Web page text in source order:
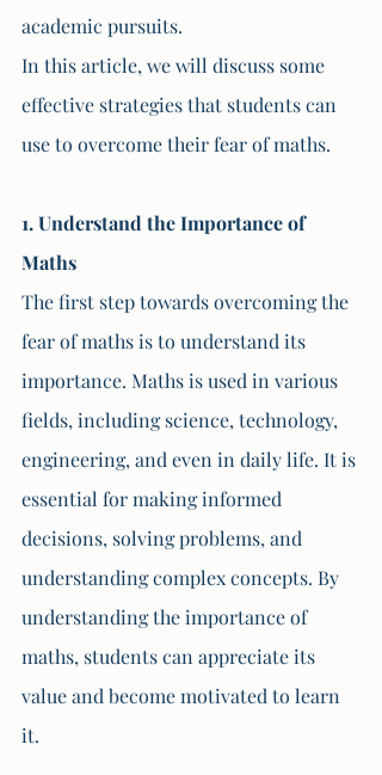
academic pursuits.
In this article, we will discuss some
effective strategies that students can
use to overcome their fear of maths.
1. Understand the Importance of
Maths
The first step towards overcoming the
fear of maths is to understand its
importance. Maths is used in various
fields, including science, technology,
engineering, and even in daily life. It is
essential for making informed
decisions, solving problems, and
understanding complex concepts. By
understanding the importance of
maths, students can appreciate its
value and become motivated to learn
it.